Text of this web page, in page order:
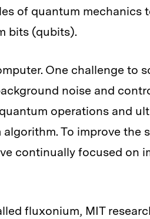
of quantum mechanics
bits (qubits).
One challenge to
noise and
operations and
To improve the
continually focused on
fluxonium, MIT